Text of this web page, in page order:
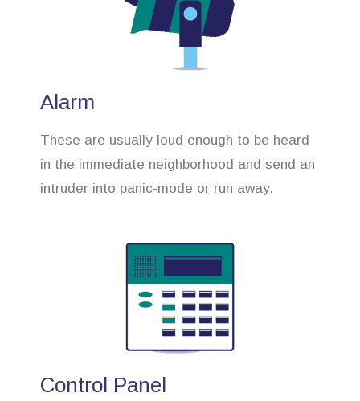
Alarm
These are usually loud enough to be heard
in the immediate neighborhood and send an
intruder into panic-mode or run away.
Control Panel